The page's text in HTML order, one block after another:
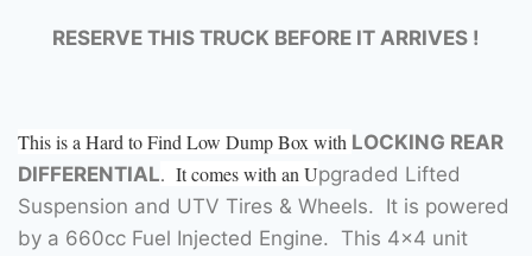
RESERVE THIS TRUCK BEFORE IT ARRIVES !
This is a Hard to Find Low Dump Box with LOCKING REAR
DIFFERENTIAL. It comes with an Upgraded Lifted
Suspension and UTV Tires & Wheels. It is powered
by a 660cc Fuel Injected Engine. This 4×4 unit